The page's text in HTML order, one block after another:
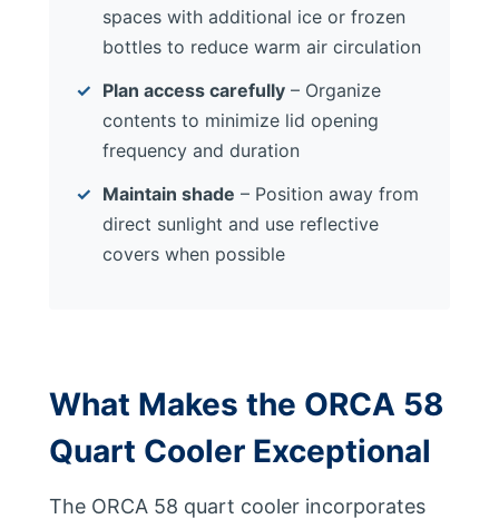
spaces with additional ice or frozen
bottles to reduce warm air circulation
Plan access carefully – Organize
contents to minimize lid opening
frequency and duration
Maintain shade – Position away from
direct sunlight and use reflective
covers when possible
What Makes the ORCA 58
Quart Cooler Exceptional
The ORCA 58 quart cooler incorporates